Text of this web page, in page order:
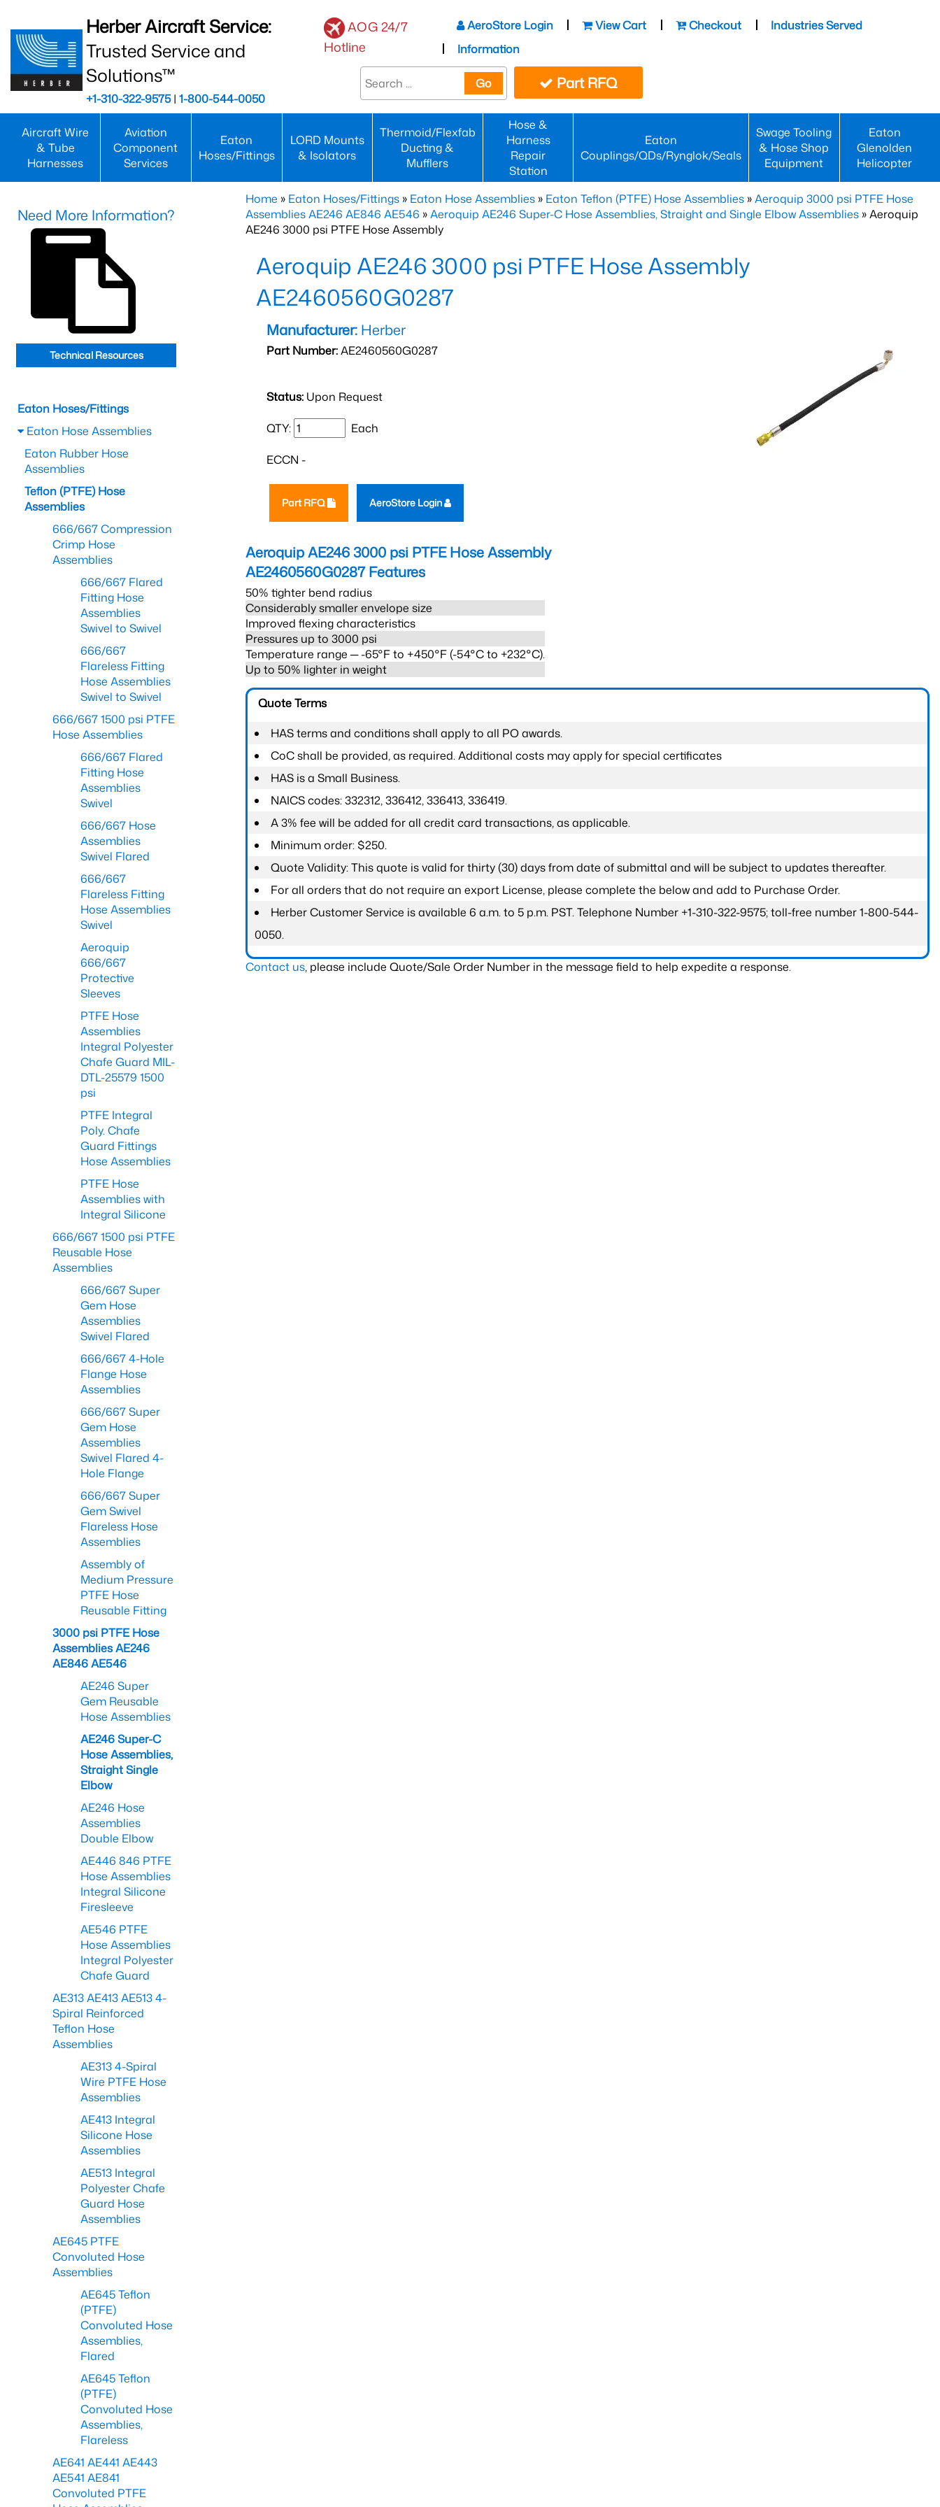
Herber Aircraft Service:
Trusted Service and
Solutions™
+1-310-322-9575| 1-800-544-0050
AOG 24/7
Hotline
AeroStore Login View Cart Checkout
Industries Served
Information
Go Part RFQ
Aircraft Wire
& Tube
Harnesses
Aviation
Component
Services
Eaton
Hoses/Fittings
LORD Mounts
& Isolators
Thermoid/Flexfab
Ducting &
Mufflers
Hose &
Harness
Repair
Station
Eaton
Couplings/QDs/Rynglok/Seals
Swage Tooling
& Hose Shop
Equipment
Eaton
Glenolden
Helicopter
Home » Eaton Hoses/Fittings » Eaton Hose Assemblies » Eaton Teflon (PTFE) Hose Assemblies »Aeroquip 3000 psi PTFE Hose
Assemblies AE246 AE846 AE546 »Aeroquip AE246 Super-C Hose Assemblies, Straight and Single Elbow Assemblies » Aeroquip
AE246 3000 psi PTFE Hose Assembly
Aeroquip AE246 3000 psi PTFE Hose Assembly
AE2460560G0287
Manufacturer: Herber
Part Number:AE2460560G0287
Status: Upon Request
QTY: Each
ECCN -
Part RFQ AeroStore Login
Aeroquip AE246 3000 psi PTFE Hose Assembly
AE2460560G0287Features
50% tighter bend radius
Considerably smaller envelope size
Improved flexing characteristics
Pressures up to 3000 psi
Temperature range ─ -65°F to +450°F (-54°C to +232°C).
Up to 50% lighter in weight
Quote Terms
HAS terms and conditions shall apply to all PO awards.
CoC shall be provided, as required. Additional costs may apply for special certificates
HAS is a Small Business.
NAICS codes: 332312, 336412, 336413, 336419.
A 3% fee will be added for all credit card transactions, as applicable.
Minimum order: $250.
Quote Validity: This quote is valid for thirty (30) days from date of submittal and will be subject to updates thereafter.
For all orders that do not require an export License, please complete the below and add to Purchase Order.
Herber Customer Service is available 6 a.m. to 5 p.m. PST. Telephone Number +1-310-322-9575; toll-free number 1-800-544-
0050.
Contact us, please include Quote/Sale Order Number in the message field to help expedite a response.
Need More Information?
Technical Resources
Eaton Hoses/Fittings
Eaton Hose Assemblies
Eaton Rubber Hose
Assemblies
Teflon (PTFE) Hose
Assemblies
666/667 Compression
Crimp Hose
Assemblies
666/667 Flared
Fitting Hose
Assemblies
Swivel to Swivel
666/667
Flareless Fitting
Hose Assemblies
Swivel to Swivel
666/667 1500 psi PTFE
Hose Assemblies
666/667 Flared
Fitting Hose
Assemblies
Swivel
666/667 Hose
Assemblies
Swivel Flared
666/667
Flareless Fitting
Hose Assemblies
Swivel
Aeroquip
666/667
Protective
Sleeves
PTFE Hose
Assemblies
Integral Polyester
Chafe Guard MIL-
DTL-25579 1500
psi
PTFE Integral
Poly. Chafe
Guard Fittings
Hose Assemblies
PTFE Hose
Assemblies with
Integral Silicone
666/667 1500 psi PTFE
Reusable Hose
Assemblies
666/667 Super
Gem Hose
Assemblies
Swivel Flared
666/667 4-Hole
Flange Hose
Assemblies
666/667 Super
Gem Hose
Assemblies
Swivel Flared 4-
Hole Flange
666/667 Super
Gem Swivel
Flareless Hose
Assemblies
Assembly of
Medium Pressure
PTFE Hose
Reusable Fitting
3000 psi PTFE Hose
Assemblies AE246
AE846 AE546
AE246 Super
Gem Reusable
Hose Assemblies
AE246 Super-C
Hose Assemblies,
Straight Single
Elbow
AE246 Hose
Assemblies
Double Elbow
AE446 846 PTFE
Hose Assemblies
Integral Silicone
Firesleeve
AE546 PTFE
Hose Assemblies
Integral Polyester
Chafe Guard
AE313 AE413 AE513 4-
Spiral Reinforced
Teflon Hose
Assemblies
AE313 4-Spiral
Wire PTFE Hose
Assemblies
AE413 Integral
Silicone Hose
Assemblies
AE513 Integral
Polyester Chafe
Guard Hose
Assemblies
AE645 PTFE
Convoluted Hose
Assemblies
AE645 Teflon
(PTFE)
Convoluted Hose
Assemblies,
Flared
AE645 Teflon
(PTFE)
Convoluted Hose
Assemblies,
Flareless
AE641 AE441 AE443
AE541 AE841
Convoluted PTFE